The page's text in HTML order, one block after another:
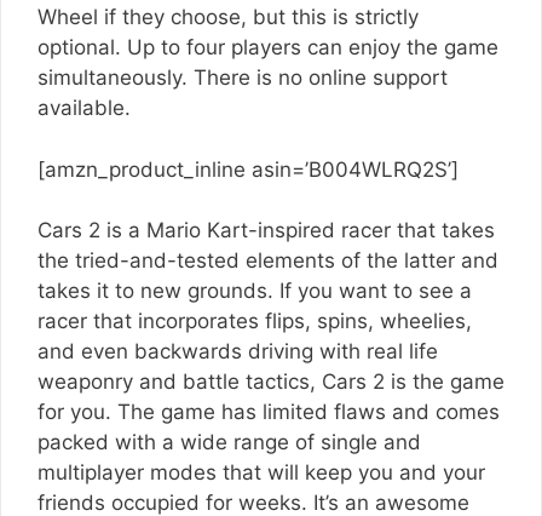
Wheel if they choose, but this is strictly
optional. Up to four players can enjoy the game
simultaneously. There is no online support
available.
[amzn_product_inline asin=’B004WLRQ2S’]
Cars 2 is a Mario Kart-inspired racer that takes
the tried-and-tested elements of the latter and
takes it to new grounds. If you want to see a
racer that incorporates flips, spins, wheelies,
and even backwards driving with real life
weaponry and battle tactics, Cars 2 is the game
for you. The game has limited flaws and comes
packed with a wide range of single and
multiplayer modes that will keep you and your
friends occupied for weeks. It’s an awesome